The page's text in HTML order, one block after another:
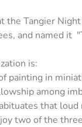
the Tangier
and named it
is:
painting in
among
that
two of the